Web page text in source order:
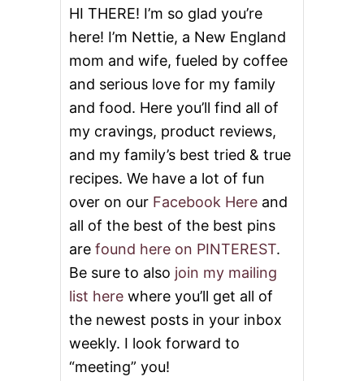
HI THERE! I’m so glad you’re
here! I’m Nettie, a New England
mom and wife, fueled by coffee
and serious love for my family
and food. Here you’ll find all of
my cravings, product reviews,
and my family’s best tried & true
recipes. We have a lot of fun
over on our Facebook Here and
all of the best of the best pins
are found here on PINTEREST.
Be sure to also join my mailing
list here where you’ll get all of
the newest posts in your inbox
weekly. I look forward to
“meeting” you!